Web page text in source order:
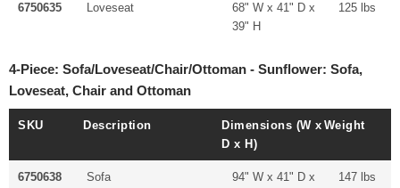
6750635 Loveseat
68" W x 41" D x
39" H
125 lbs
4-Piece: Sofa/Loveseat/Chair/Ottoman - Sunflower: Sofa,
Loveseat, Chair and Ottoman
SKU Description
Dimensions (W x
D x H)
Weight
6750638 Sofa
94" W x 41" D x
147 lbs